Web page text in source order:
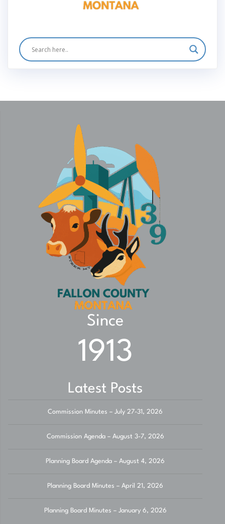
Since
1913
Latest Posts
Commission Minutes – July 27-31, 2026
Commission Agenda – August 3-7, 2026
Planning Board Agenda – August 4, 2026
Planning Board Minutes – April 21, 2026
Planning Board Minutes – January 6, 2026